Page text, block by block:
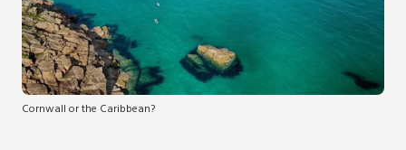
Cornwall or the Caribbean?